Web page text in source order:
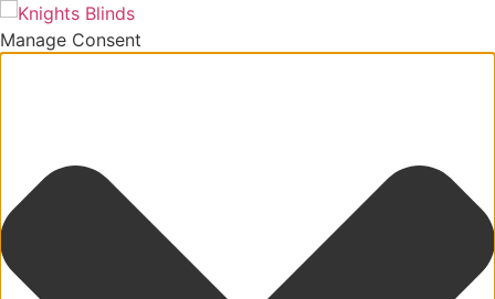
Manage Consent